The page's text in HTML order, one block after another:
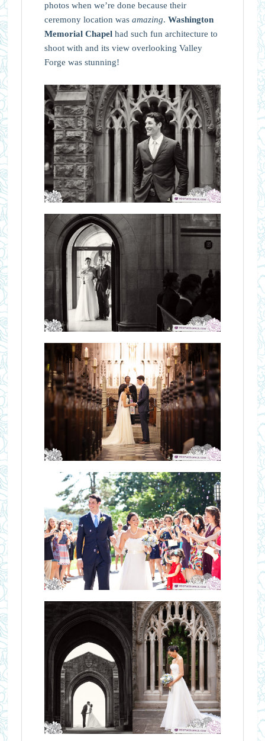
photos when we’re done because their
ceremony location was amazing. Washington
Memorial Chapelhad such fun architecture to
shoot with and its view overlooking Valley
Forge was stunning!